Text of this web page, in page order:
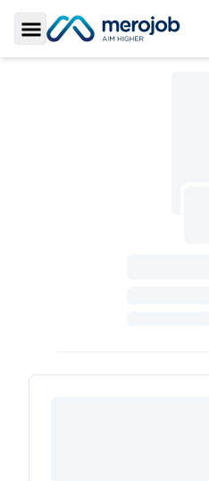
Toggle Sidebar